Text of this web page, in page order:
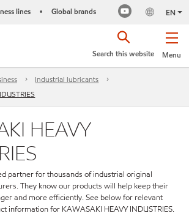
lines • Global brands EN
Menu
Search this website
Industrial lubricants
HEAVY
partner for thousands of industrial original
They know our products will help keep their
and more efficiently. See below for relevant
information for KAWASAKI HEAVY INDUSTRIES.